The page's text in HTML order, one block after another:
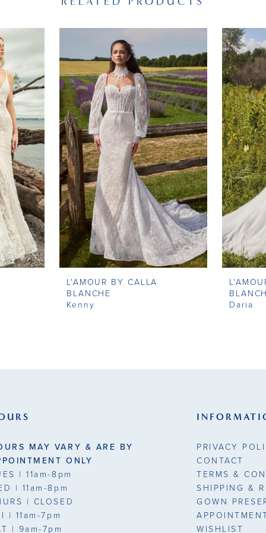
L'AMOUR BY CALLA
BLANCHE
Kenny
Daria
MAY VARY & ARE BY
ONLY
| 11am-8pm
| 11am-8pm
| CLOSED
| 11am-7pm
| 9am-7pm
PRIVACY
CONTACT
TERMS &
SHIPPING &
GOWN
WISHLIST